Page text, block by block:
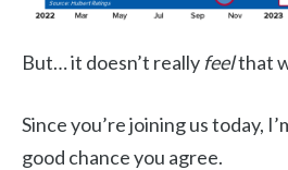
But… it doesn’t really feelthat
Since you’re joining us today,
good chance you agree.